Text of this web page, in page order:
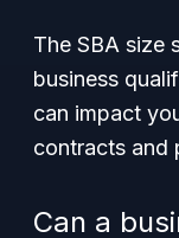
The SBA size
business
can impact
contracts and
Can a